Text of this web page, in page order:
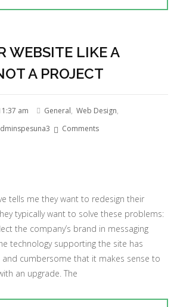
WEBSITE LIKE A
A PROJECT
am General, Web Design,
Comments
tells me they want to redesign their
typically want to solve these problems:
the company’s brand in messaging
technology supporting the site has
cumbersome that it makes sense to
an upgrade. The